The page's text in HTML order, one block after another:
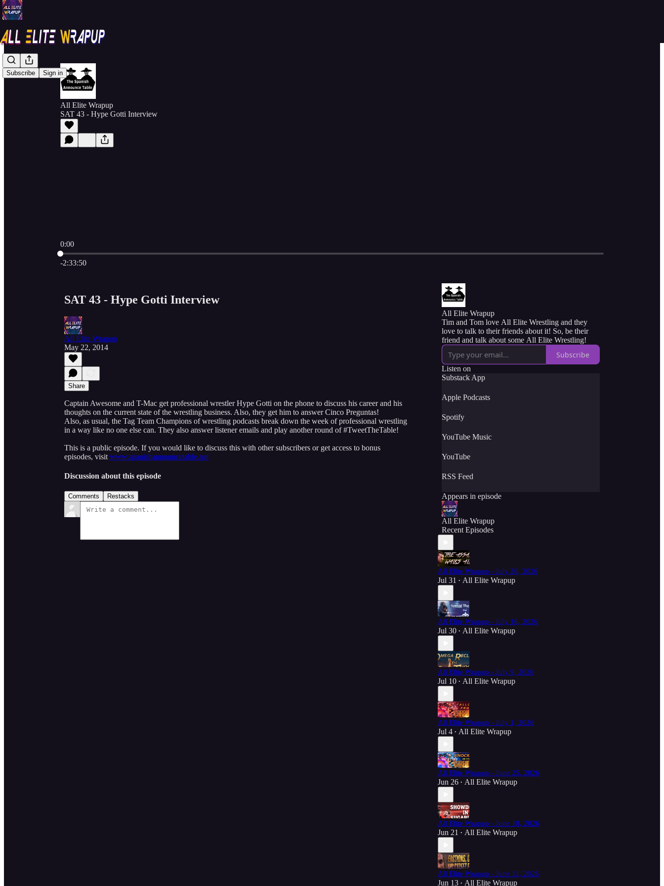
Subscribe Sign in
All Elite Wrapup
SAT 43 - Hype Gotti Interview
0:00
Current time: 0:00 / Total time: -2:33:50
-2:33:50
SAT 43 - Hype Gotti Interview
All Elite Wrapup
May 22, 2014
Share
Captain Awesome and T-Mac get professional wrestler Hype Gotti on the phone to discuss his career and his
thoughts on the current state of the wrestling business. Also, they get him to answer Cinco Preguntas!
Also, as usual, the Tag Team Champions of wrestling podcasts break down the week of professional wrestling
in a way like no one else can. They also answer listener emails and play another round of #TweetTheTable!
This is a public episode. If you would like to discuss this with other subscribers or get access to bonus
episodes, visit www.spanishannouncetable.net
Discussion about this episode
Comments Restacks
All Elite Wrapup
Tim and Tom love All Elite Wrestling and they
love to talk to their friends about it! So, be their
friend and talk about some All Elite Wrestling!
Subscribe
Listen on
Substack App
Apple Podcasts
Spotify
YouTube Music
YouTube
RSS Feed
Appears in episode
All Elite Wrapup
Recent Episodes
All Elite Wrapup - July 30, 2026
Jul 31 • All Elite Wrapup
All Elite Wrapup - July 16, 2026
Jul 30 • All Elite Wrapup
All Elite Wrapup - July 9, 2026
Jul 10 • All Elite Wrapup
All Elite Wrapup - July 1, 2026
Jul 4 • All Elite Wrapup
All Elite Wrapup - June 25, 2026
Jun 26 • All Elite Wrapup
All Elite Wrapup - June 18, 2026
Jun 21 • All Elite Wrapup
All Elite Wrapup - June 11, 2026
Jun 13 • All Elite Wrapup